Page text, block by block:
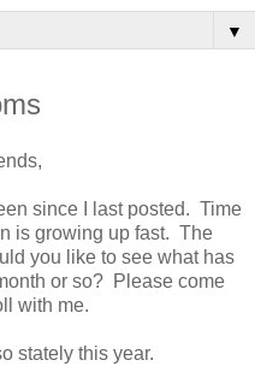
▼
since I last posted. Time
is growing up fast. The
you like to see what has
or so? Please come
with me.
stately this year.